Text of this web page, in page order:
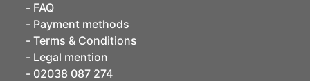
FAQ
Payment methods
Terms & Conditions
Legal mention
02038 087 274